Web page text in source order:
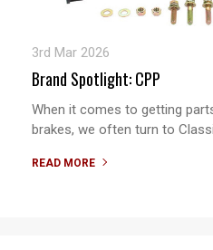
3rd Mar 2026
Brand Spotlight: CPP
When it comes to getting
brakes, we often turn to
READ MORE